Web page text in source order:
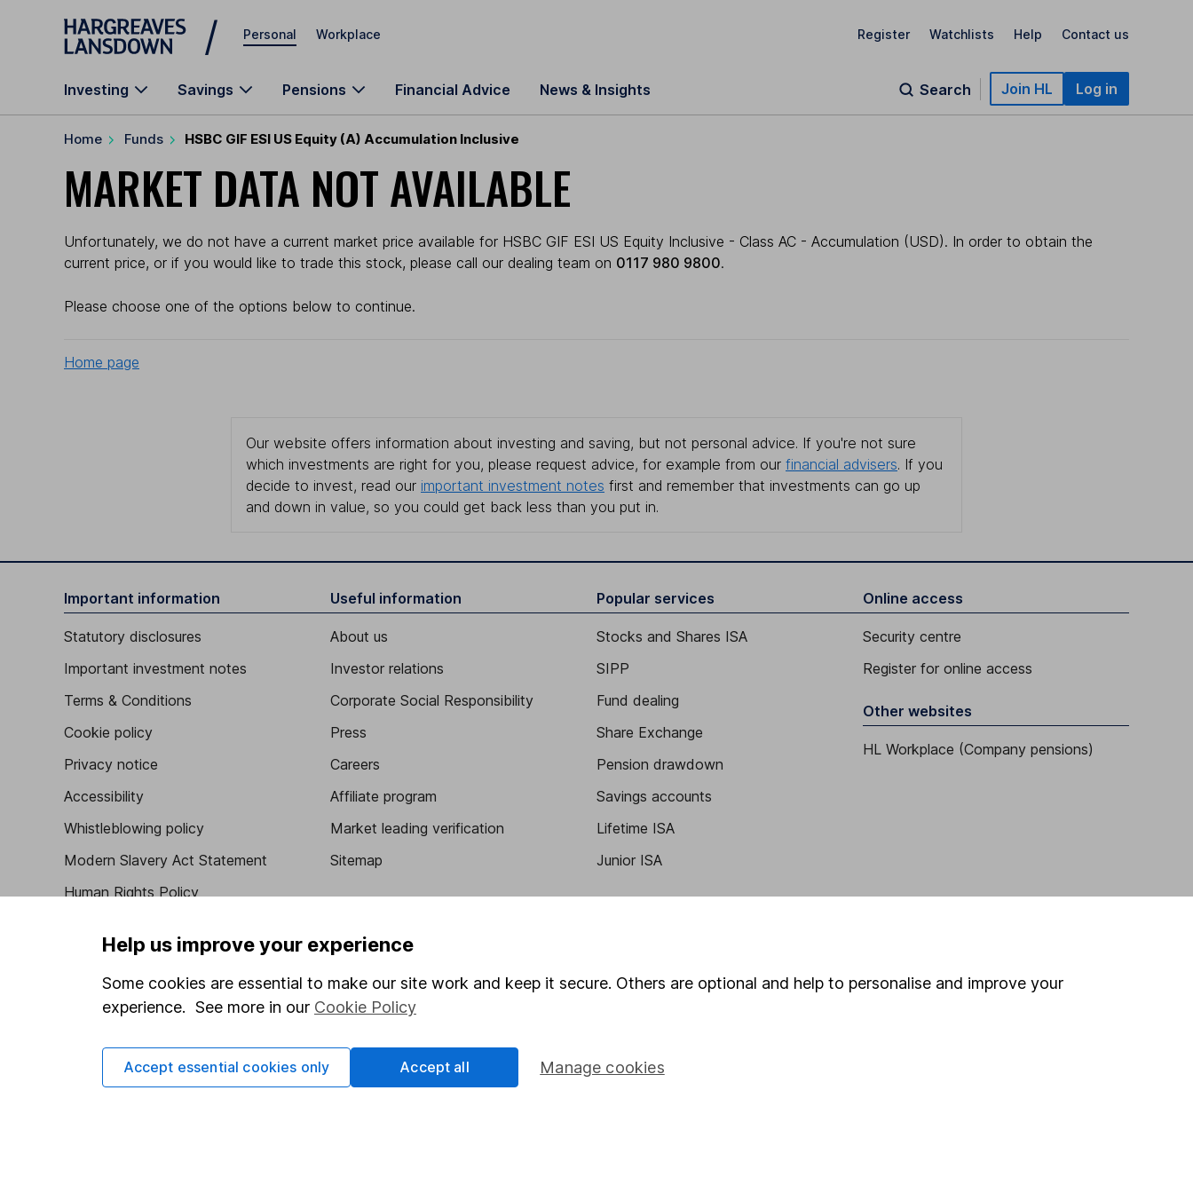
Skip to main content
Personal Workplace Register Watchlists Help Contact us
Investing Savings Pensions Financial Advice News & Insights Search Join HL Log in
Home Funds HSBC GIF ESI US Equity (A) Accumulation Inclusive
MARKET DATA NOT AVAILABLE
Unfortunately, we do not have a current market price available for HSBC GIF ESI US Equity Inclusive - Class AC - Accumulation (USD). In order to obtain the
current price, or if you would like to trade this stock, please call our dealing team on 0117 980 9800.
Please choose one of the options below to continue.
Home page
Our website offers information about investing and saving, but not personal advice. If you're not sure
which investments are right for you, please request advice, for example from our financial advisers. If you
decide to invest, read our important investment notes first and remember that investments can go up
and down in value, so you could get back less than you put in.
Important information
Statutory disclosures
Important investment notes
Terms & Conditions
Cookie policy
Privacy notice
Accessibility
Whistleblowing policy
Modern Slavery Act Statement
Human Rights Policy
Useful information
About us
Investor relations
Corporate Social Responsibility
Press
Careers
Affiliate program
Market leading verification
Sitemap
Popular services
Stocks and Shares ISA
SIPP
Fund dealing
Share Exchange
Pension drawdown
Savings accounts
Lifetime ISA
Junior ISA
Online access
Security centre
Register for online access
Other websites
HL Workplace (Company pensions)
Got a question for us?
Help us improve your experience
Some cookies are essential to make our site work and keep it secure. Others are optional and help to personalise and improve your
experience. See more in our Cookie Policy
Manage cookies
Accept essential cookies only Accept all